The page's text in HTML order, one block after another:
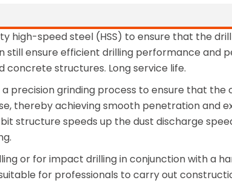
high-speed steel (HSS) to ensure that the
still ensure efficient drilling performance and
structures. Long service life.
precision grinding process to ensure that the
thereby achieving smooth penetration and
structure speeds up the dust discharge
or for impact drilling in conjunction with a
for professionals to carry out